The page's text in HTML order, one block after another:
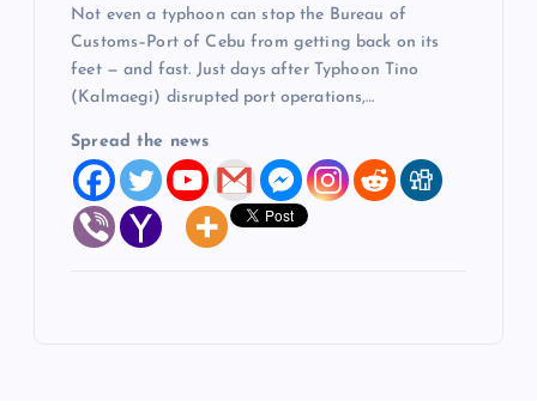
Not even a typhoon can stop the Bureau of
Customs–Port of Cebu from getting back on its
feet — and fast. Just days after Typhoon Tino
(Kalmaegi) disrupted port operations,…
Spread the news